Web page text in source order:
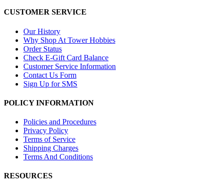
CUSTOMER SERVICE
Our History
Why Shop At Tower Hobbies
Order Status
Check E-Gift Card Balance
Customer Service Information
Contact Us Form
Sign Up for SMS
POLICY INFORMATION
Policies and Procedures
Privacy Policy
Terms of Service
Shipping Charges
Terms And Conditions
RESOURCES